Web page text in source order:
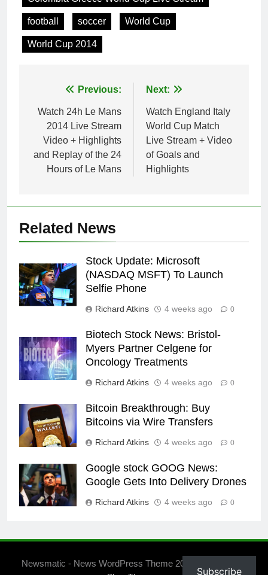
football soccer World Cup
World Cup 2014
navigation
Previous:
Watch 24h Le Mans
2014 Live Stream
Video + Highlights
and Replay of the 24
Hours of Le Mans
Next:
Watch England Italy
World Cup Match
Live Stream + Video
of Goals and
Highlights
Related News
Stock Update: Microsoft
(NASDAQ MSFT) To Launch
Selfie Phone
Richard Atkins 4 weeks ago 0
Biotech Stock News: Bristol-
Myers Partner Celgene for
Oncology Treatments
Richard Atkins 4 weeks ago 0
Bitcoin Breakthrough: Buy
Bitcoins via Wire Transfers
Richard Atkins 4 weeks ago 0
Google stock GOOG News:
Google Gets Into Delivery Drones
Richard Atkins 4 weeks ago 0
Newsmatic - News WordPress Theme 2026. Powered By
Subscribe